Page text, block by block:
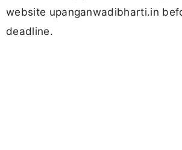
website upanganwadibharti.in
deadline.